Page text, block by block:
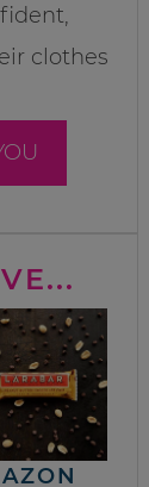
clothes